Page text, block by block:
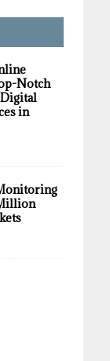
Notch
Digital
in